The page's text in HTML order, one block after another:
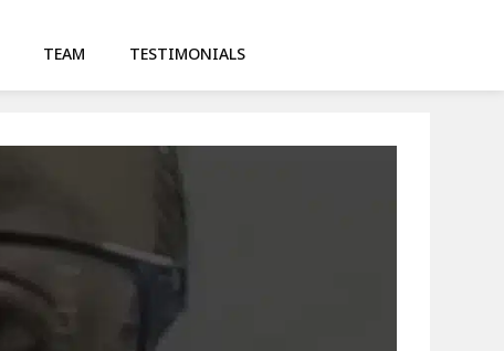
TEAM TESTIMONIALS